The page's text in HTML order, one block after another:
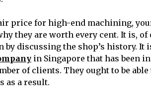
price for high-end machining,
they are worth every cent. It is, of
discussing the shop’s history. It
in Singapore that has been
of clients. They ought to be able
as a result.